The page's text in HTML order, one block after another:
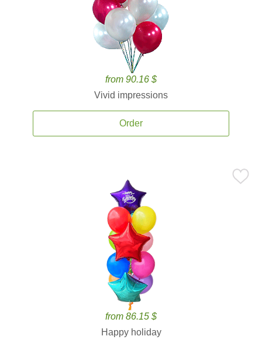
from 90.16 $
Vivid impressions
Order
from 86.15 $
Happy holiday